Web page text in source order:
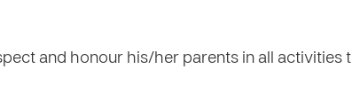
and honour his/her parents in all activities